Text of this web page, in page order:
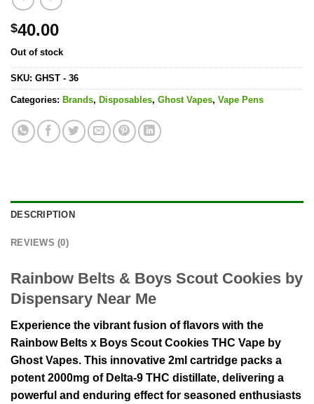
$40.00
Out of stock
SKU: GHST - 36
Categories: Brands, Disposables, Ghost Vapes, Vape Pens
DESCRIPTION
REVIEWS (0)
Rainbow Belts & Boys Scout Cookies by
Dispensary Near Me
Experience the vibrant fusion of flavors with the
Rainbow Belts x Boys Scout Cookies THC Vape by
Ghost Vapes. This innovative 2ml cartridge packs a
potent 2000mg of Delta-9 THC distillate, delivering a
powerful and enduring effect for seasoned enthusiasts